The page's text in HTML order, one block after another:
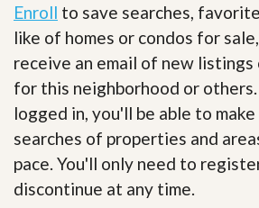
Enroll to save searches,
like of homes or condos for
receive an email of new listings
for this neighborhood or
logged in, you'll be able to
searches of properties and
pace. You'll only need to
discontinue at any time.